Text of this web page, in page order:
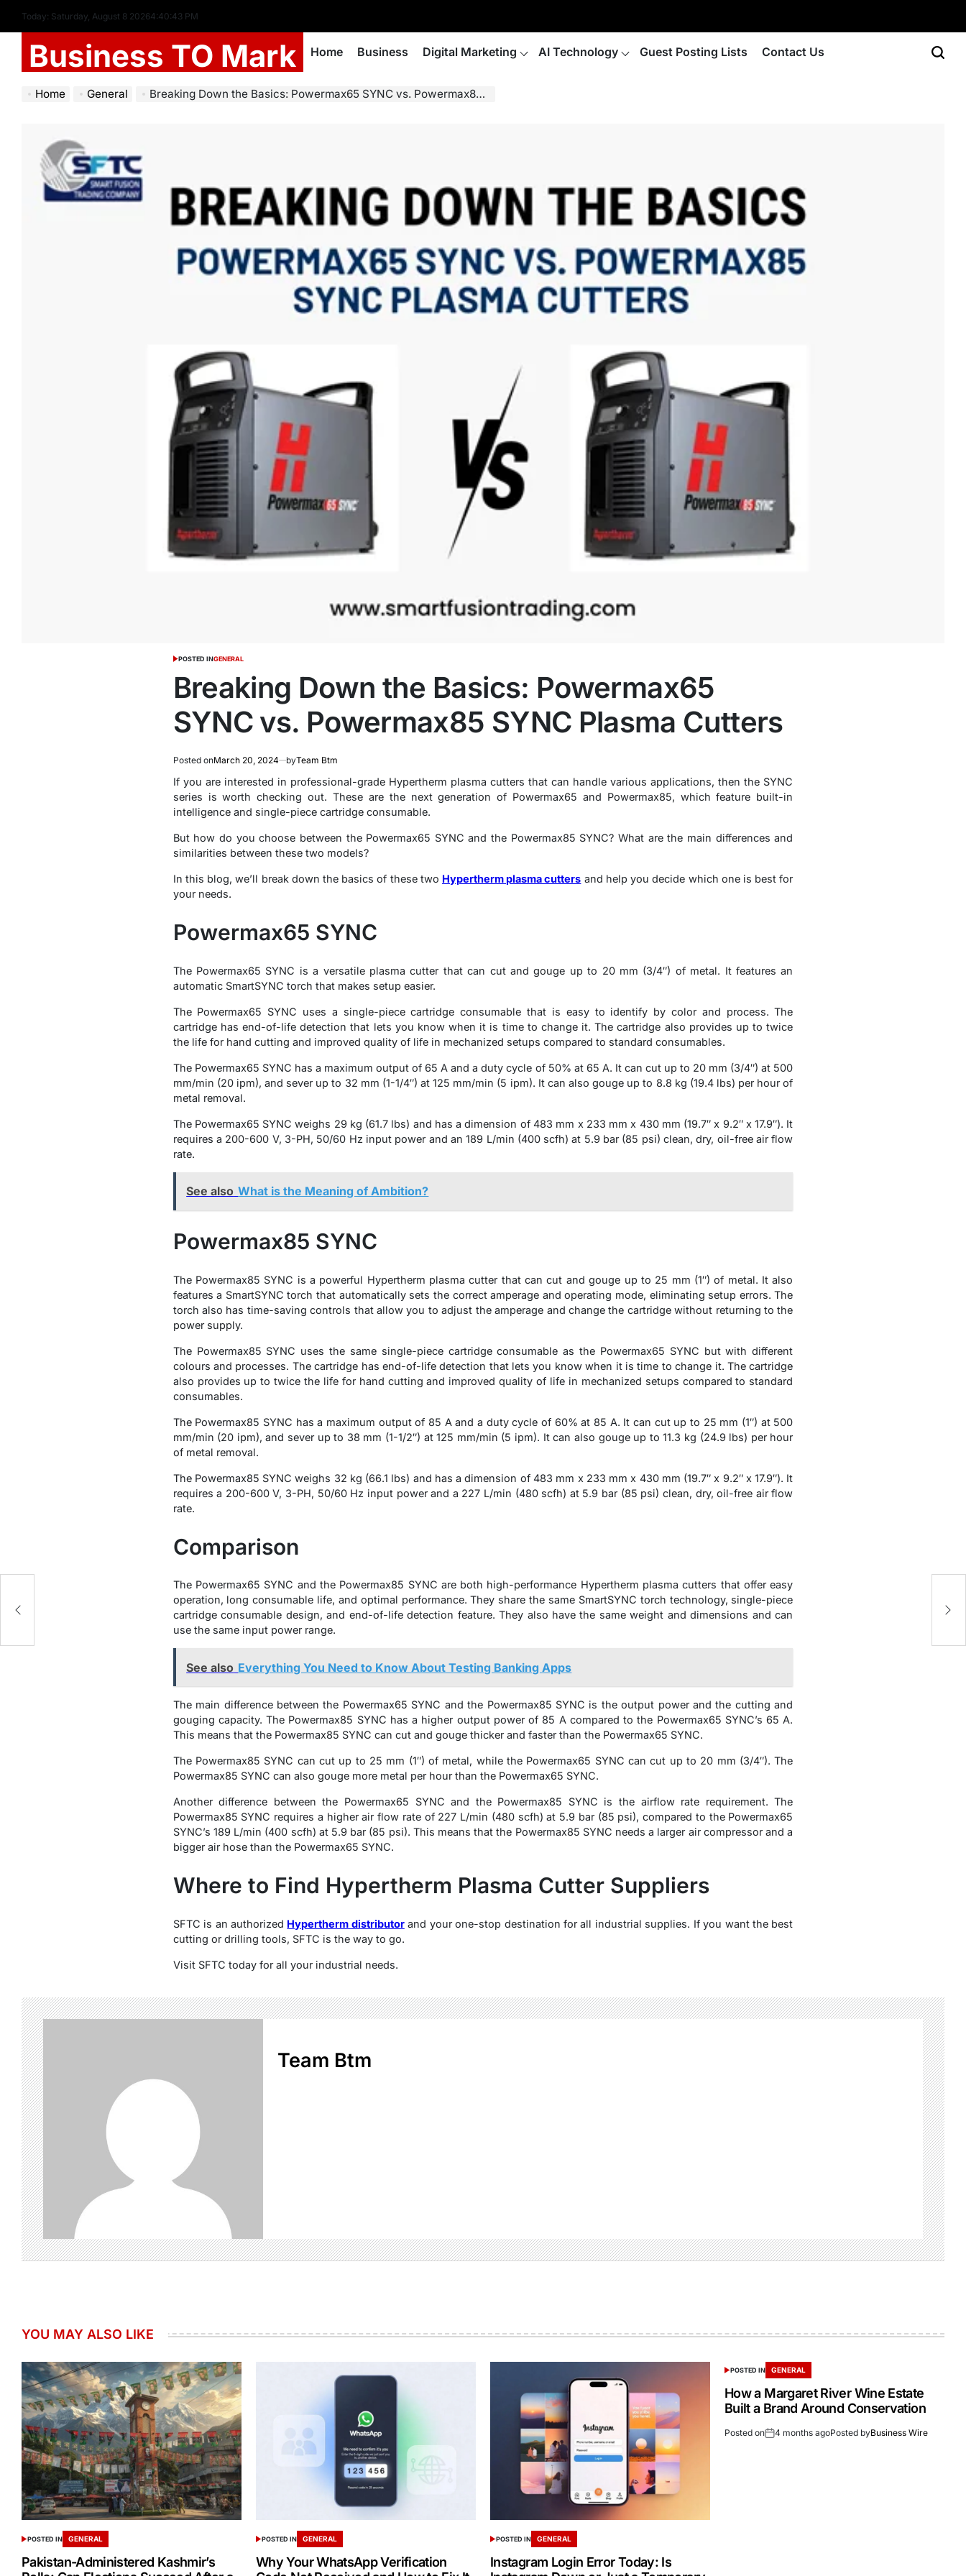
Today: Saturday, August 8 20264:40:45 PM
Business TO Mark Home Business Digital Marketing AI Technology Guest Posting Lists Contact Us
Home General Breaking Down the Basics: Powermax65 SYNC vs. Powermax85 SYNC Plasma Cutters
POSTED INGENERAL
Breaking Down the Basics: Powermax65
SYNC vs. Powermax85 SYNC Plasma Cutters
Posted onMarch 20, 2024 byTeam Btm
If you are interested in professional-grade Hypertherm plasma cutters that can handle various applications, then the SYNC
series is worth checking out. These are the next generation of Powermax65 and Powermax85, which feature built-in
intelligence and single-piece cartridge consumable.
But how do you choose between the Powermax65 SYNC and the Powermax85 SYNC? What are the main differences and
similarities between these two models?
In this blog, we’ll break down the basics of these two Hypertherm plasma cutters and help you decide which one is best for
your needs.
Powermax65 SYNC
The Powermax65 SYNC is a versatile plasma cutter that can cut and gouge up to 20 mm (3/4″) of metal. It features an
automatic SmartSYNC torch that makes setup easier.
The Powermax65 SYNC uses a single-piece cartridge consumable that is easy to identify by color and process. The
cartridge has end-of-life detection that lets you know when it is time to change it. The cartridge also provides up to twice
the life for hand cutting and improved quality of life in mechanized setups compared to standard consumables.
The Powermax65 SYNC has a maximum output of 65 A and a duty cycle of 50% at 65 A. It can cut up to 20 mm (3/4″) at 500
mm/min (20 ipm), and sever up to 32 mm (1-1/4″) at 125 mm/min (5 ipm). It can also gouge up to 8.8 kg (19.4 lbs) per hour of
metal removal.
The Powermax65 SYNC weighs 29 kg (61.7 lbs) and has a dimension of 483 mm x 233 mm x 430 mm (19.7″ x 9.2″ x 17.9″). It
requires a 200-600 V, 3-PH, 50/60 Hz input power and an 189 L/min (400 scfh) at 5.9 bar (85 psi) clean, dry, oil-free air flow
rate.
See also What is the Meaning of Ambition?
Powermax85 SYNC
The Powermax85 SYNC is a powerful Hypertherm plasma cutter that can cut and gouge up to 25 mm (1″) of metal. It also
features a SmartSYNC torch that automatically sets the correct amperage and operating mode, eliminating setup errors. The
torch also has time-saving controls that allow you to adjust the amperage and change the cartridge without returning to the
power supply.
The Powermax85 SYNC uses the same single-piece cartridge consumable as the Powermax65 SYNC but with different
colours and processes. The cartridge has end-of-life detection that lets you know when it is time to change it. The cartridge
also provides up to twice the life for hand cutting and improved quality of life in mechanized setups compared to standard
consumables.
The Powermax85 SYNC has a maximum output of 85 A and a duty cycle of 60% at 85 A. It can cut up to 25 mm (1″) at 500
mm/min (20 ipm), and sever up to 38 mm (1-1/2″) at 125 mm/min (5 ipm). It can also gouge up to 11.3 kg (24.9 lbs) per hour
of metal removal.
The Powermax85 SYNC weighs 32 kg (66.1 lbs) and has a dimension of 483 mm x 233 mm x 430 mm (19.7″ x 9.2″ x 17.9″). It
requires a 200-600 V, 3-PH, 50/60 Hz input power and a 227 L/min (480 scfh) at 5.9 bar (85 psi) clean, dry, oil-free air flow
rate.
Comparison
The Powermax65 SYNC and the Powermax85 SYNC are both high-performance Hypertherm plasma cutters that offer easy
operation, long consumable life, and optimal performance. They share the same SmartSYNC torch technology, single-piece
cartridge consumable design, and end-of-life detection feature. They also have the same weight and dimensions and can
use the same input power range.
See also Everything You Need to Know About Testing Banking Apps
The main difference between the Powermax65 SYNC and the Powermax85 SYNC is the output power and the cutting and
gouging capacity. The Powermax85 SYNC has a higher output power of 85 A compared to the Powermax65 SYNC’s 65 A.
This means that the Powermax85 SYNC can cut and gouge thicker and faster than the Powermax65 SYNC.
The Powermax85 SYNC can cut up to 25 mm (1″) of metal, while the Powermax65 SYNC can cut up to 20 mm (3/4″). The
Powermax85 SYNC can also gouge more metal per hour than the Powermax65 SYNC.
Another difference between the Powermax65 SYNC and the Powermax85 SYNC is the airflow rate requirement. The
Powermax85 SYNC requires a higher air flow rate of 227 L/min (480 scfh) at 5.9 bar (85 psi), compared to the Powermax65
SYNC’s 189 L/min (400 scfh) at 5.9 bar (85 psi). This means that the Powermax85 SYNC needs a larger air compressor and a
bigger air hose than the Powermax65 SYNC.
Where to Find Hypertherm Plasma Cutter Suppliers
SFTC is an authorized Hypertherm distributorand your one-stop destination for all industrial supplies. If you want the best
cutting or drilling tools, SFTC is the way to go.
Visit SFTC today for all your industrial needs.
Team Btm
YOU MAY ALSO LIKE
POSTED IN GENERAL
Pakistan-Administered Kashmir’s
POSTED IN GENERAL
Why Your WhatsApp Verification
POSTED IN GENERAL
Instagram Login Error Today: Is
POSTED IN GENERAL
How a Margaret River Wine Estate
Built a Brand Around Conservation
Posted on 4 months agoPosted byBusiness Wire